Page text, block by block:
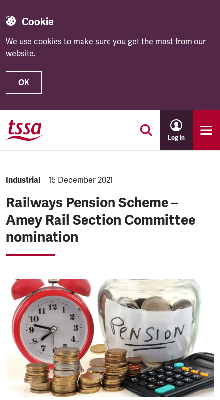
Cookie
We use cookies to make sure you get the most from our
website.
OK
Skip to main content
Log in
NEWS.CATEGORY:
Industrial NEWS.PUBLISHED:
15 December 2021
Railways Pension Scheme –
Amey Rail Section Committee
nomination